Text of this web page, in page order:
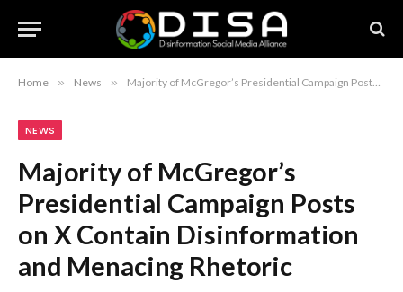
Home » News » Majority of McGregor’s Presidential Campaign Posts on X Contain Disinformation and Menacing Rhetoric
NEWS
Majority of McGregor’s
Presidential Campaign Posts
on X Contain Disinformation
and Menacing Rhetoric